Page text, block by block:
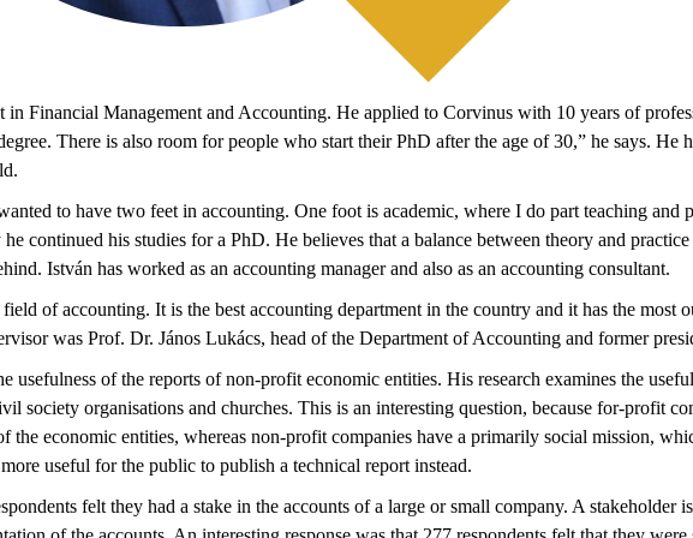
in Financial Management and Accounting. He applied to Corvinus with 10 years of
There is also room for people who start their PhD after the age of 30,” he says. He
to have two feet in accounting. One foot is academic, where I do part teaching and
continued his studies for a PhD. He believes that a balance between theory and
István has worked as an accounting manager and also as an accounting consultant.
of accounting. It is the best accounting department in the country and it has the most
was Prof. Dr. János Lukács, head of the Department of Accounting and former
usefulness of the reports of non-profit economic entities. His research examines the
society organisations and churches. This is an interesting question, because for-profit
the economic entities, whereas non-profit companies have a primarily social mission,
useful for the public to publish a technical report instead.
felt they had a stake in the accounts of a large or small company. A